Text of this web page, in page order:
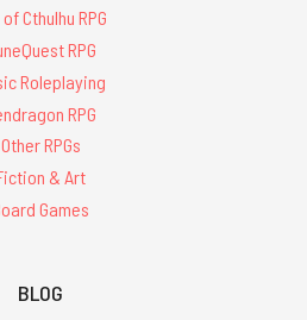
Cthulhu RPG
RPG
Roleplaying
RPG
Other RPGs
& Art
Games
BLOG